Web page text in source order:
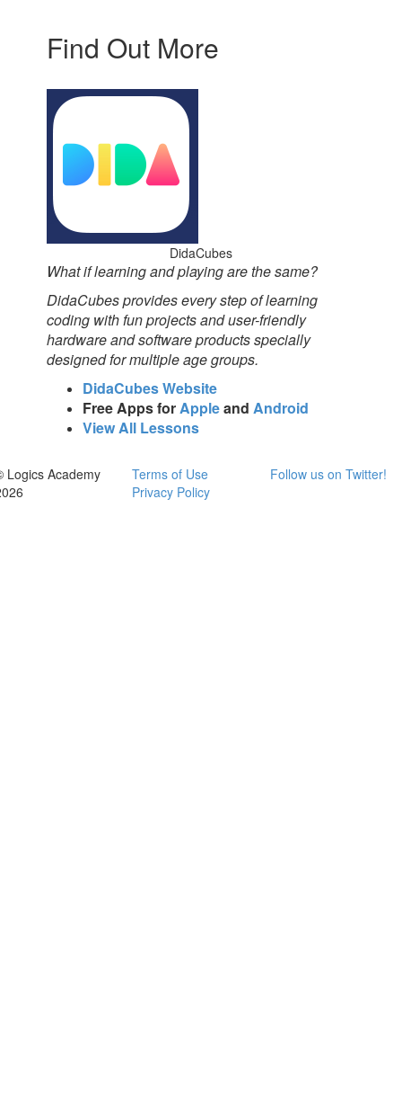
Find Out More
DidaCubes
What if learning and playing are the same?
DidaCubes provides every step of learning
coding with fun projects and user-friendly
hardware and software products specially
designed for multiple age groups.
DidaCubes Website
Free Apps forAppleandAndroid
View All Lessons
Logics Academy
Terms of Use
Privacy Policy
Follow us on Twitter!